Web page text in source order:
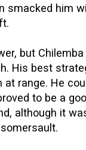
smacked him
but
His best
range. He
to be a
although it